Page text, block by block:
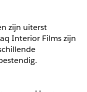
zijn uiterst
Interior Films zijn